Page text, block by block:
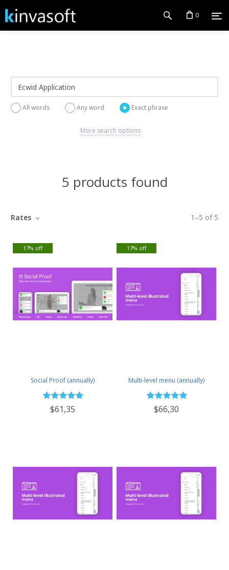
0
All words Any word Exact phrase
More search options
5 products found
1 –5 of 5
Rates
Social Proof (annually)
$61,35
17% off
Multi-level menu (annually)
$66,30
17% off